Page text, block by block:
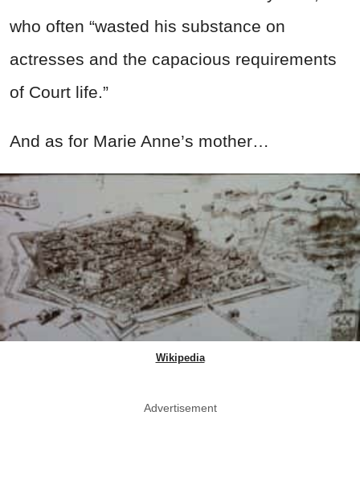
who often “wasted his substance on
actresses and the capacious requirements
of Court life.”
And as for Marie Anne’s mother…
Wikipedia
Advertisement